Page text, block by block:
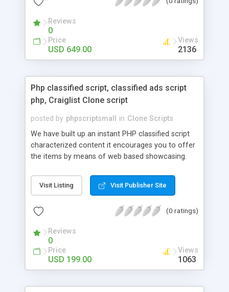
is packed with astonishing features that will boost
market.Reviews
0
Price
USD 649.00
Views
2136
Php classified script, classified ads script
php, Craiglist Clone script
posted by phpscriptsmall in Clone Scripts
We have built up an instant PHP classified script
characterized content it encourages you to offer
the items by means of web based showcasing.
classifieds ads script php since, they can purchase
effectively with low costs and offer their
Script content has great income among you.
Visit Listing Visit Publisher Site
(0 ratings)
Reviews
0
Price
USD 199.00
Views
1063